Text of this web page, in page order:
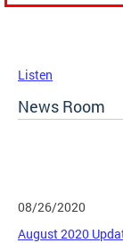
Listen
News Room
08/26/2020
August 2020